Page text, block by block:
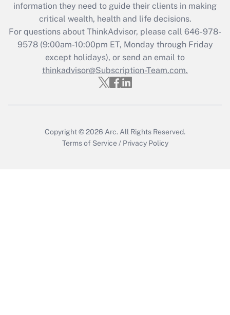
Get Answer
Recently Updated Q&As
Who must file a return?
Get Answer
information they need to guide their clients in making
critical wealth, health and life decisions.
For questions about ThinkAdvisor, please call 646-978-
9578(9:00am-10:00pm ET, Monday through Friday
except holidays), or send an email to
thinkadvisor@Subscription-Team.com.
Copyright © 2026 Arc. All Rights Reserved.
Terms of Service / Privacy Policy